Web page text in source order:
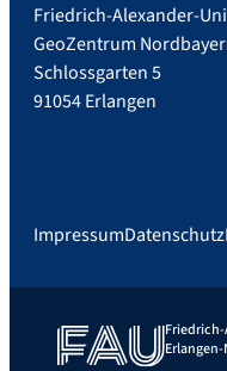
Friedrich-Alexander-
GeoZentrum
Schlossgarten 5
91054 Erlangen
ImpressumDatenschutz